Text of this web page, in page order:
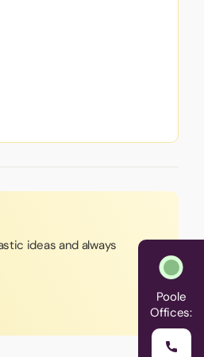
ideas and always
Poole
Offices: